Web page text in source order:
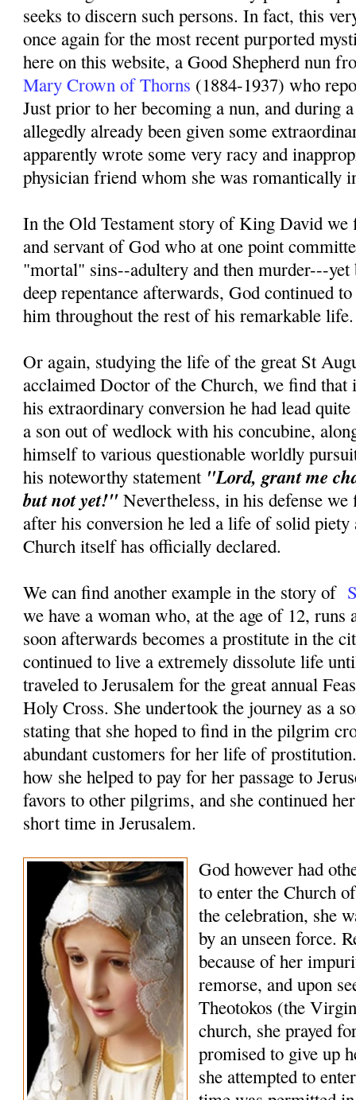
seeks to discern such persons. In fact, this
once again for the most recent purported
here on this website, a Good Shepherd nun
Mary Crown of Thorns (1884-1937) who
Just prior to her becoming a nun, and during
allegedly already been given some
apparently wrote some very racy and
physician friend whom she was romantically
In the Old Testament story of King David
and servant of God who at one point
"mortal" sins--adultery and then murder---
deep repentance afterwards, God continued
him throughout the rest of his remarkable life.
Or again, studying the life of the great St
acclaimed Doctor of the Church, we find that
his extraordinary conversion he had lead
a son out of wedlock with his concubine,
himself to various questionable worldly
his noteworthy statement "Lord, grant me
but not yet!" Nevertheless, in his defense
after his conversion he led a life of solid
Church itself has officially declared.
We can find another example in the story of
we have a woman who, at the age of 12, runs
soon afterwards becomes a prostitute in the
continued to live a extremely dissolute life
traveled to Jerusalem for the great annual
Holy Cross. She undertook the journey as a
stating that she hoped to find in the pilgrim
abundant customers for her life of
how she helped to pay for her passage to
favors to other pilgrims, and she continued
short time in Jerusalem.
God however had
to enter the Church
the celebration, she
by an unseen force.
because of her
remorse, and upon
Theotokos (the
church, she prayed
promised to give up
she attempted to